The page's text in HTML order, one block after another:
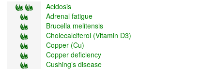
Acidosis
Adrenal fatigue
Brucella melitensis
Cholecalciferol (Vitamin D3)
Copper (Cu)
Copper deficiency
Cushing’s disease